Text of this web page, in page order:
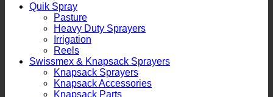
Quik Spray
Pasture
Heavy Duty Sprayers
Irrigation
Reels
Swissmex & Knapsack Sprayers
Knapsack Sprayers
Knapsack Accessories
Knapsack Parts